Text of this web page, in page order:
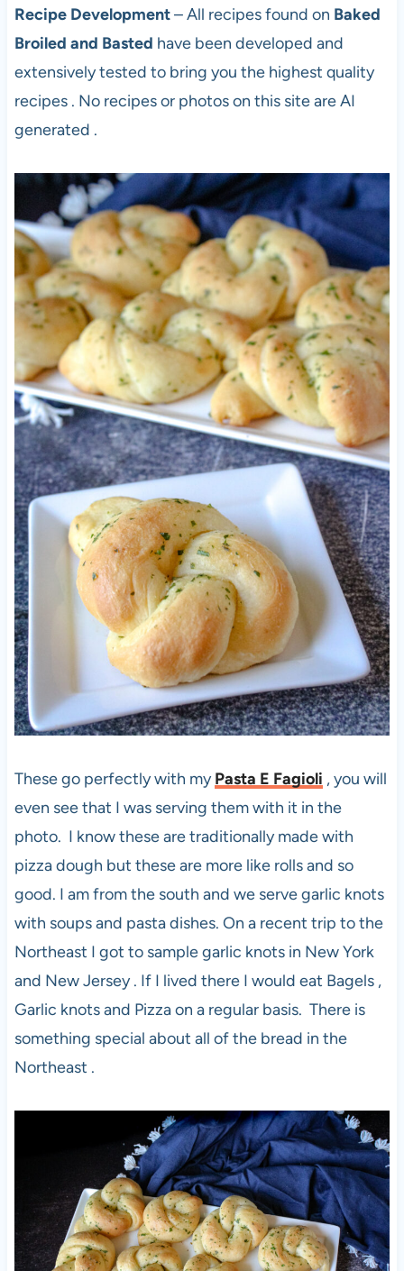
Recipe Development– All recipes found on Baked
Broiled and Basted have been developed and
extensively tested to bring you the highest quality
recipes . No recipes or photos on this site are AI
generated .
These go perfectly with myPasta E Fagioli , you will
even see that I was serving them with it in the
photo. I know these are traditionally made with
pizza dough but these are more like rolls and so
good. I am from the south and we serve garlic knots
with soups and pasta dishes. On a recent trip to the
Northeast I got to sample garlic knots in New York
and New Jersey . If I lived there I would eat Bagels ,
Garlic knots and Pizza on a regular basis. There is
something special about all of the bread in the
Northeast .